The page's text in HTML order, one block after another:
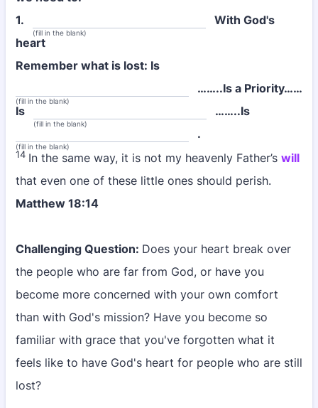
1.
(fill in the blank)
With God's
heart
Remember what is lost: Is
(fill in the blank)
……..Is a Priority……
Is
(fill in the blank)
……..Is
(fill in the blank)
.
14 In the same way, it is not my heavenly Father’s will
that even one of these little ones should perish.
Matthew 18:14
Challenging Question: Does your heart break over
the people who are far from God, or have you
become more concerned with your own comfort
than with God's mission? Have you become so
familiar with grace that you've forgotten what it
feels like to have God's heart for people who are still
lost?